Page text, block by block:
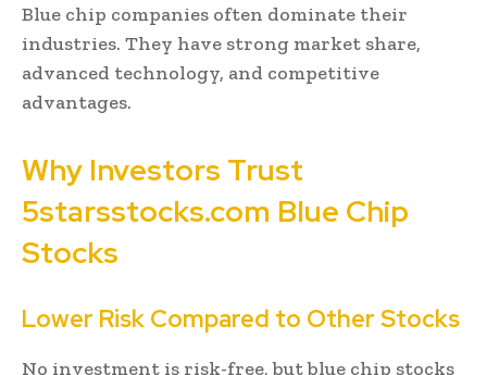
Blue chip companies often dominate their
industries. They have strong market share,
advanced technology, and competitive
advantages.
Why Investors Trust
5starsstocks.com Blue Chip
Stocks
Lower Risk Compared to Other Stocks
No investment is risk-free, but blue chip stocks